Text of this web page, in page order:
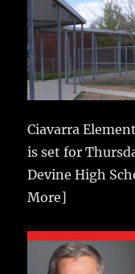
Ciavarra
is set for
Devine High
More]